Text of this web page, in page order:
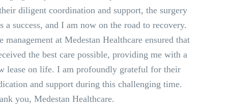
diligent coordination and support, the surgery
a success, and I am now on the road to recovery.
management at Medestan Healthcare ensured that
the best care possible, providing me with a
lease on life. I am profoundly grateful for their
and support during this challenging time.
you, Medestan Healthcare.